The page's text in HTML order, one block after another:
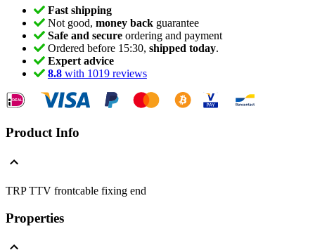
Fast shipping
Not good, money backguarantee
Safe and secureordering and payment
Ordered before 15:30, shipped today.
Expert advice
8.8with 1019 reviews
Product Info
TRP TTV frontcable fixing end
Properties